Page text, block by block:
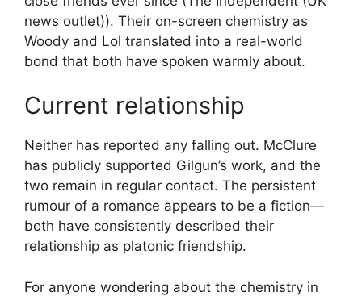
news outlet)). Their on-screen chemistry as
Woody and Lol translated into a real-world
bond that both have spoken warmly about.
Current relationship
Neither has reported any falling out. McClure
has publicly supported Gilgun’s work, and the
two remain in regular contact. The persistent
rumour of a romance appears to be a fiction—
both have consistently described their
relationship as platonic friendship.
For anyone wondering about the chemistry in